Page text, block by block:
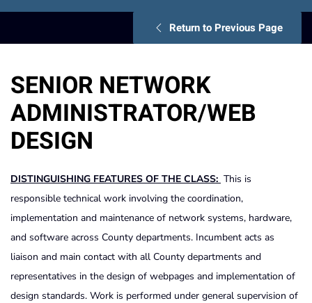
Return to Previous Page
SENIOR NETWORK
ADMINISTRATOR/WEB
DESIGN
DISTINGUISHING FEATURES OF THE CLASS: This is
responsible technical work involving the coordination,
implementation and maintenance of network systems, hardware,
and software across County departments. Incumbent acts as
liaison and main contact with all County departments and
representatives in the design of webpages and implementation of
design standards. Work is performed under general supervision of